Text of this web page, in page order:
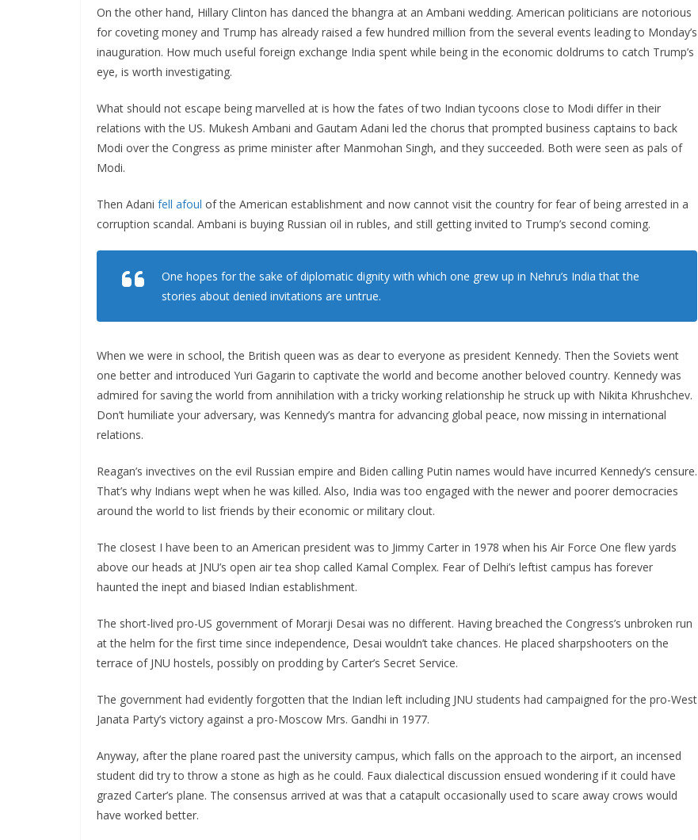
On the other hand, Hillary Clinton has danced the bhangra at an Ambani wedding. American politicians are notorious
for coveting money and Trump has already raised a few hundred million from the several events leading to Monday’s
inauguration. How much useful foreign exchange India spent while being in the economic doldrums to catch Trump’s
eye, is worth investigating.
What should not escape being marvelled at is how the fates of two Indian tycoons close to Modi differ in their
relations with the US. Mukesh Ambani and Gautam Adani led the chorus that prompted business captains to back
Modi over the Congress as prime minister after Manmohan Singh, and they succeeded. Both were seen as pals of
Modi.
Then Adani fell afoul of the American establishment and now cannot visit the country for fear of being arrested in a
corruption scandal. Ambani is buying Russian oil in rubles, and still getting invited to Trump’s second coming.
One hopes for the sake of diplomatic dignity with which one grew up in Nehru’s India that the
stories about denied invitations are untrue.
When we were in school, the British queen was as dear to everyone as president Kennedy. Then the Soviets went
one better and introduced Yuri Gagarin to captivate the world and become another beloved country. Kennedy was
admired for saving the world from annihilation with a tricky working relationship he struck up with Nikita Khrushchev.
Don’t humiliate your adversary, was Kennedy’s mantra for advancing global peace, now missing in international
relations.
Reagan’s invectives on the evil Russian empire and Biden calling Putin names would have incurred Kennedy’s censure.
That’s why Indians wept when he was killed. Also, India was too engaged with the newer and poorer democracies
around the world to list friends by their economic or military clout.
The closest I have been to an American president was to Jimmy Carter in 1978 when his Air Force One flew yards
above our heads at JNU’s open air tea shop called Kamal Complex. Fear of Delhi’s leftist campus has forever
haunted the inept and biased Indian establishment.
The short-lived pro-US government of Morarji Desai was no different. Having breached the Congress’s unbroken run
at the helm for the first time since independence, Desai wouldn’t take chances. He placed sharpshooters on the
terrace of JNU hostels, possibly on prodding by Carter’s Secret Service.
The government had evidently forgotten that the Indian left including JNU students had campaigned for the pro-West
Janata Party’s victory against a pro-Moscow Mrs. Gandhi in 1977.
Anyway, after the plane roared past the university campus, which falls on the approach to the airport, an incensed
student did try to throw a stone as high as he could. Faux dialectical discussion ensued wondering if it could have
grazed Carter’s plane. The consensus arrived at was that a catapult occasionally used to scare away crows would
have worked better.